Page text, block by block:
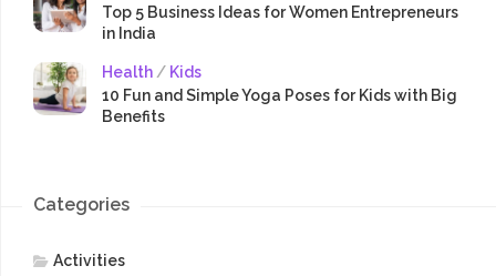
Top 5 Business Ideas for Women Entrepreneurs
in India
Health / Kids
10 Fun and Simple Yoga Poses for Kids with Big
Benefits
Categories
Activities